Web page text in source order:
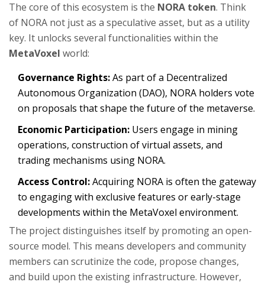
The core of this ecosystem is the NORA token. Think
of NORA not just as a speculative asset, but as a utility
key. It unlocks several functionalities within the
MetaVoxel world:
Governance Rights:As part of a Decentralized
Autonomous Organization (DAO), NORA holders vote
on proposals that shape the future of the metaverse.
Economic Participation: Users engage in mining
operations, construction of virtual assets, and
trading mechanisms using NORA.
Access Control:Acquiring NORA is often the gateway
to engaging with exclusive features or early-stage
developments within the MetaVoxel environment.
The project distinguishes itself by promoting an open-
source model. This means developers and community
members can scrutinize the code, propose changes,
and build upon the existing infrastructure. However,